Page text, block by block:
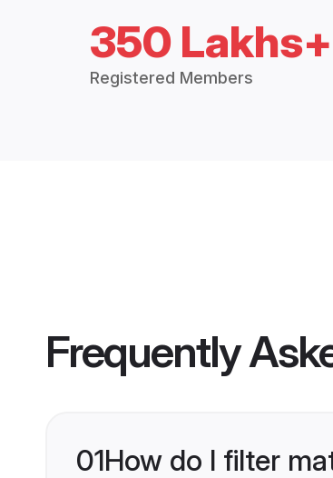
350 Lakhs+
Registered Members
Frequently
01How do I filter